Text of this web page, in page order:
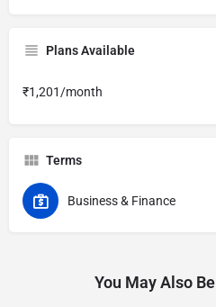
Plans Available
₹1,201/month
Terms
Business & Finance
You May Also